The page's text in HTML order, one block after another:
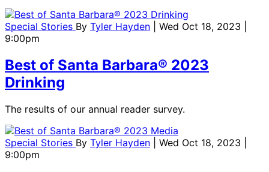
Special Stories By Tyler Hayden
| Wed Oct 18, 2023 |
9:00pm
Best of Santa Barbara® 2023
Drinking
The results of our annual reader survey.
Special Stories By Tyler Hayden
| Wed Oct 18, 2023 |
9:00pm